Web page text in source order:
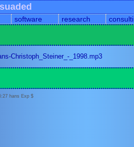
software research
Christoph_Steiner_-_1998.mp3
hans Exp $